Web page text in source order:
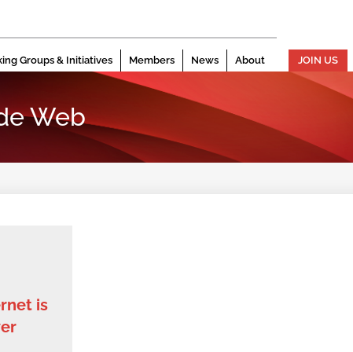
Groups & Initiatives Members News About JOIN US
Web
is